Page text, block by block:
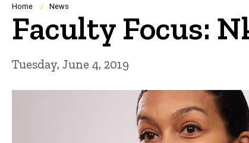
Navigation
Breadcrumb
Home News
Faculty Focus:
Tuesday, June 4, 2019